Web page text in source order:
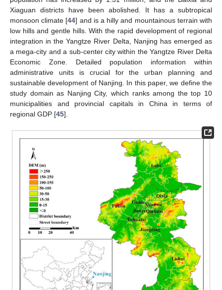
Xiaguan districts have been abolished. It has a subtropical
monsoon climate [44] and is a hilly and mountainous terrain with
low hills and gentle hills. With the rapid development of regional
integration in the Yangtze River Delta, Nanjing has emerged as
a mega-city and a sub-center city within the Yangtze River Delta
Economic Zone. Detailed population information within
administrative units is crucial for the urban planning and
sustainable development of Nanjing. In this paper, we define the
study domain as Nanjing City, which ranks among the top 10
municipalities and provincial capitals in China in terms of
regional GDP [45].